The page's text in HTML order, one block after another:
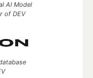
AI Model
of DEV